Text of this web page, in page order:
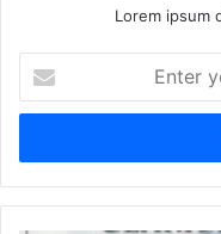
Lorem ipsum
your
Email